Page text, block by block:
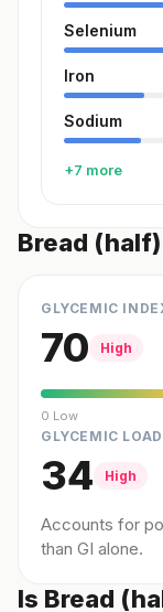
Selenium
Iron
Sodium
+7 more
Bread
GLYCEMIC
70 High
0 Low
GLYCEMIC LOAD
34 High
Accounts for
than GI alone.
Is Bread